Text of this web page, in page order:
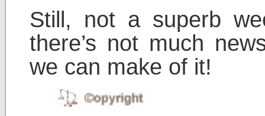
Still, not a superb
there’s not much
we can make of it!